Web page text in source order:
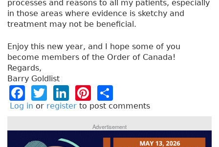
processes and reasons to all my patients, especially
in those areas where evidence is sketchy and
treatment may not be beneficial.
Enjoy this new year, and I hope some of you
become members of the Order of Canada!
Regards,
Barry Goldlist
F
a
e
T
w
Li
n
e
Pi
n
t
h
a
re
Log in or register to post comments
Advertisement